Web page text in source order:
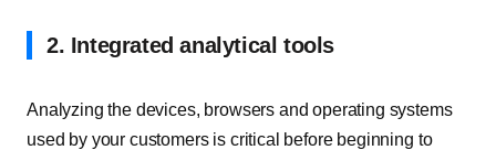
2. Integrated analytical tools
Analyzing the devices, browsers and operating systems
used by your customers is critical before beginning to